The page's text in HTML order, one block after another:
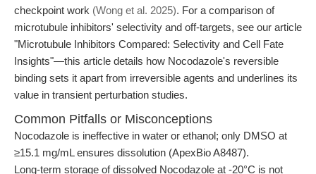
checkpoint work (Wong et al. 2025). For a comparison of
microtubule inhibitors' selectivity and off-targets, see our article
"Microtubule Inhibitors Compared: Selectivity and Cell Fate
Insights"—this article details how Nocodazole's reversible
binding sets it apart from irreversible agents and underlines its
value in transient perturbation studies.
Common Pitfalls or Misconceptions
Nocodazole is ineffective in water or ethanol; only DMSO at
≥15.1 mg/mL ensures dissolution (ApexBio A8487).
Long-term storage of dissolved Nocodazole at -20°C is not